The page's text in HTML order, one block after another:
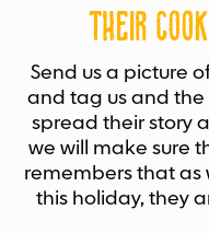
Their
Send us a picture
and tag us and
spread their story
we will make sure
remembers that as
this holiday, they